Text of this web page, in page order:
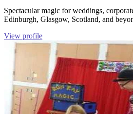
Spectacular magic for weddings,
Edinburgh, Glasgow, Scotland, and
View profile